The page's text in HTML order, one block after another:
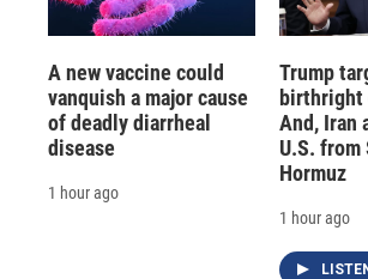
A new vaccine could
vanquish a major cause
of deadly diarrheal
disease
1 hour ago
Trump
birthright
And, Iran
U.S.
Hormuz
1 hour ago